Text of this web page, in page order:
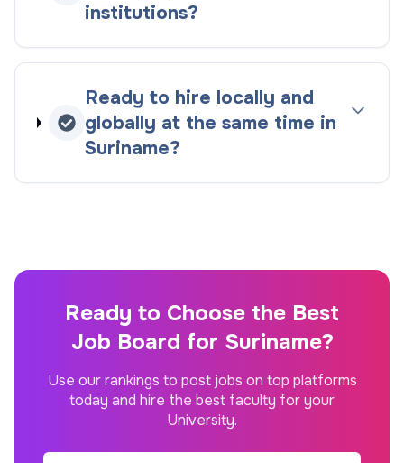
institutions?
Ready to hire locally and
globally at the same time in
Suriname?
Ready to Choose the Best
Job Board for Suriname?
Use our rankings to post jobs on top platforms
today and hire the best faculty for your
University.